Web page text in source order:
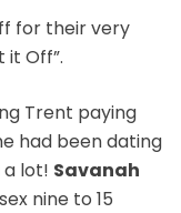
for their very
it Off”.
Trent paying
had been dating
a lot! Savanah
nine to 15